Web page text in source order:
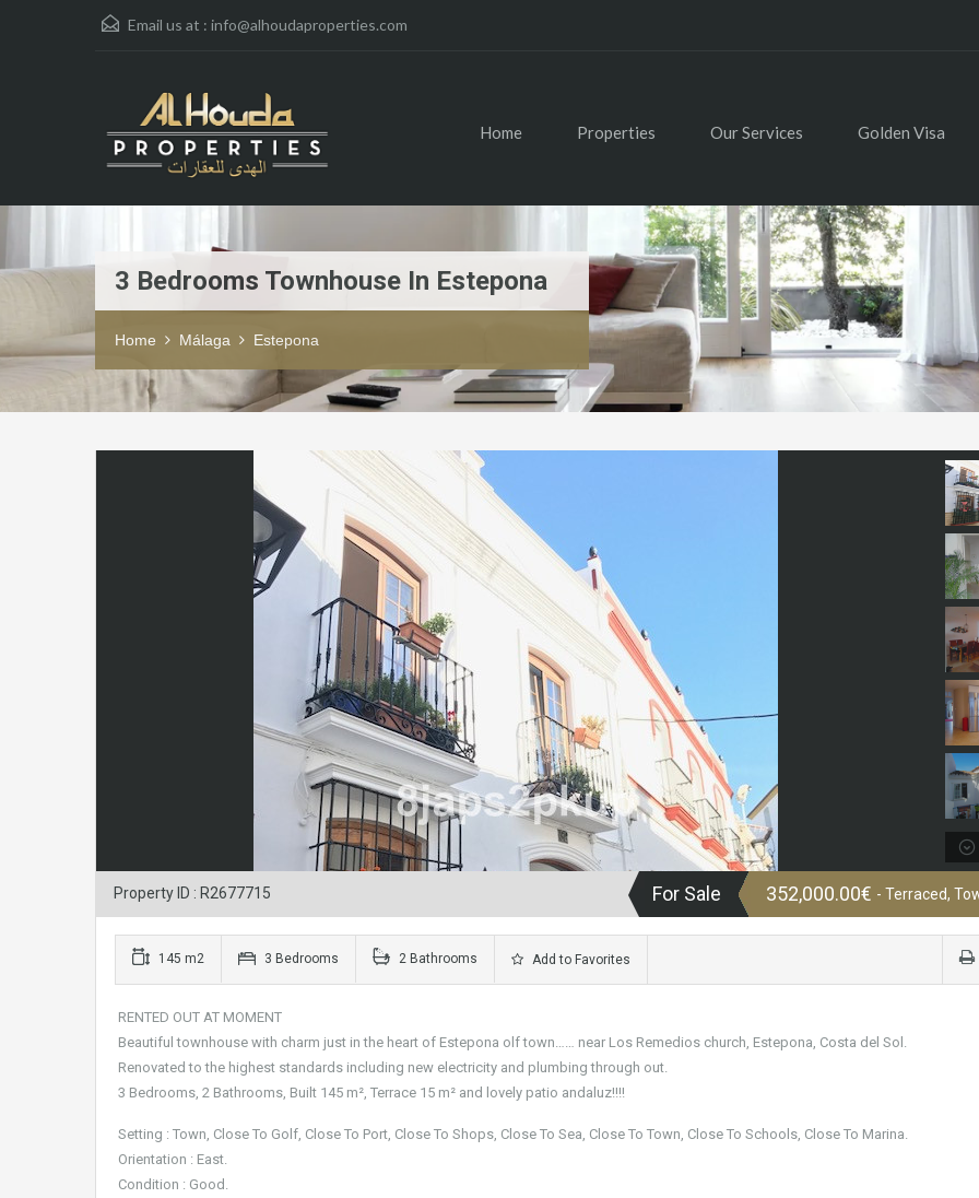
Email us at : info@alhoudaproperties.com
Home Properties Our Services Golden Visa
3 Bedrooms Townhouse In Estepona
Home Málaga Estepona
Property ID : R2677715 For Sale 352,000.00€ - Terraced,
145 m2 3 Bedrooms 2 Bathrooms Add to Favorites
RENTED OUT AT MOMENT
Beautiful townhouse with charm just in the heart of Estepona olf town…… near Los Remedios church, Estepona, Costa del Sol.
Renovated to the highest standards including new electricity and plumbing through out.
3 Bedrooms, 2 Bathrooms, Built 145 m², Terrace 15 m² and lovely patio andaluz!!!!
Setting : Town, Close To Golf, Close To Port, Close To Shops, Close To Sea, Close To Town, Close To Schools, Close To Marina.
Orientation : East.
Condition : Good.